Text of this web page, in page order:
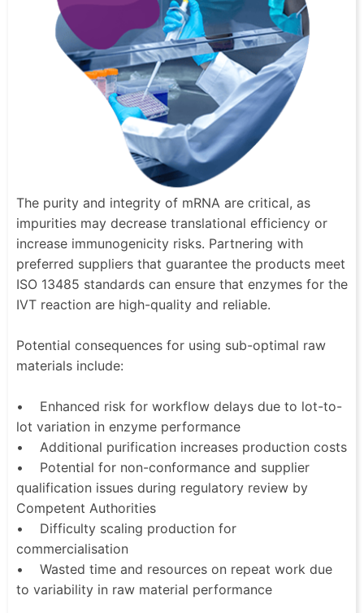
The purity and integrity of mRNA are critical, as
impurities may decrease translational efficiency or
increase immunogenicity risks. Partnering with
preferred suppliers that guarantee the products meet
ISO 13485 standards can ensure that enzymes for the
IVT reaction are high-quality and reliable.
Potential consequences for using sub-optimal raw
materials include:
• Enhanced risk for workflow delays due to lot-to-
lot variation in enzyme performance
• Additional purification increases production costs
• Potential for non-conformance and supplier
qualification issues during regulatory review by
Competent Authorities
• Difficulty scaling production for
commercialisation
• Wasted time and resources on repeat work due
to variability in raw material performance